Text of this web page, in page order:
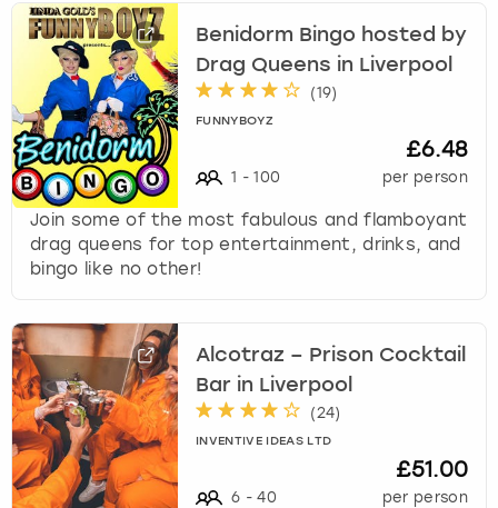
Benidorm Bingo hosted by
Drag Queens in Liverpool
(19)
FUNNYBOYZ
1 - 100
£6.48
per person
Join some of the most fabulous and flamboyant
drag queens for top entertainment, drinks, and
bingo like no other!
Alcotraz – Prison Cocktail
Bar in Liverpool
(24)
INVENTIVE IDEAS LTD
6 - 40
£51.00
per person